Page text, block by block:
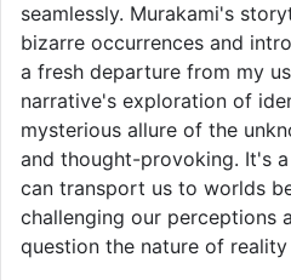
seamlessly. Murakami's
bizarre occurrences and
a fresh departure from my
narrative's exploration of
mysterious allure of the
and thought-provoking. It's
can transport us to worlds
challenging our perceptions
question the nature of reality